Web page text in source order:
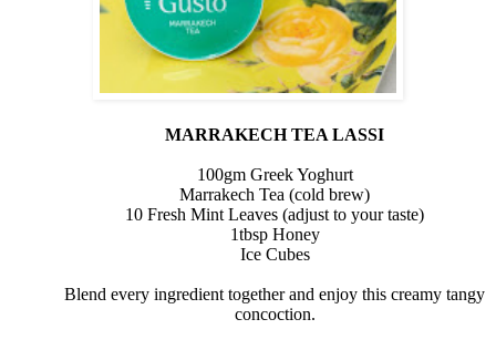
MARRAKECH TEA LASSI
100gm Greek Yoghurt
Marrakech Tea (cold brew)
10 Fresh Mint Leaves (adjust to your taste)
1tbsp Honey
Ice Cubes
Blend every ingredient together and enjoy this creamy tangy
concoction.